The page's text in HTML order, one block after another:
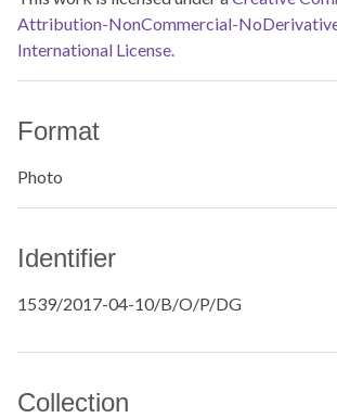
Attribution-NonCommercial-
International License.
Format
Photo
Identifier
1539/2017-04-10/B/O/P/DG
Collection